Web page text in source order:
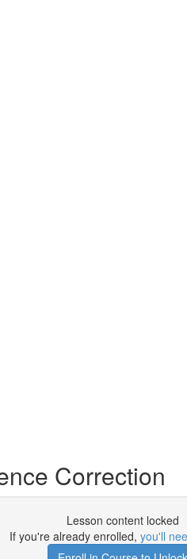
Correction
Lesson content locked
If you're already enrolled, you'll